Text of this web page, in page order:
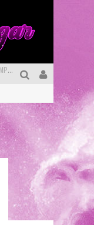
Bite-Sized Review: DOOMQUEST #3 (2026)
First Look: Comixology Originals Launching New Fast-Paced Comic ZERO INSTANCE